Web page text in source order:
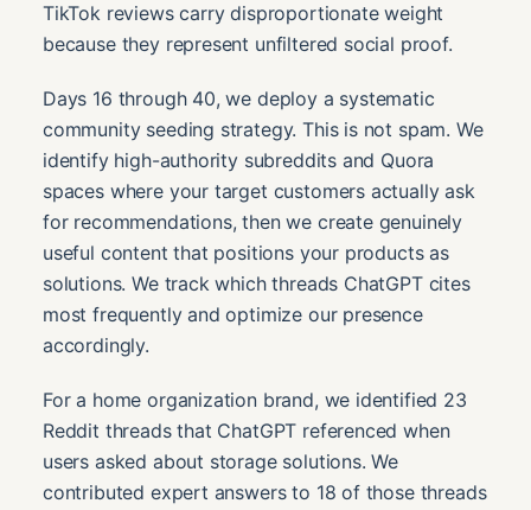
TikTok reviews carry disproportionate weight
because they represent unfiltered social proof.
Days 16 through 40, we deploy a systematic
community seeding strategy. This is not spam. We
identify high-authority subreddits and Quora
spaces where your target customers actually ask
for recommendations, then we create genuinely
useful content that positions your products as
solutions. We track which threads ChatGPT cites
most frequently and optimize our presence
accordingly.
For a home organization brand, we identified 23
Reddit threads that ChatGPT referenced when
users asked about storage solutions. We
contributed expert answers to 18 of those threads